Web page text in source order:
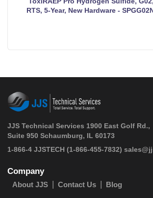
RTS, 5-Year, New Hardware -
JJS Technical Services 1900 East Golf Rd.,
Suite 950 Schaumburg, IL 60173
1-866-4 JJSTECH (1-866-455-7832)
Company
About JJS Contact Us Blog